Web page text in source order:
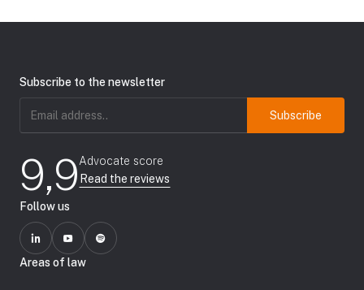
Subscribe to the newsletter
9,9Advocate score
Read the reviews
Follow us
Areas of law